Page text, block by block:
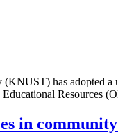
has adopted a
Resources
in